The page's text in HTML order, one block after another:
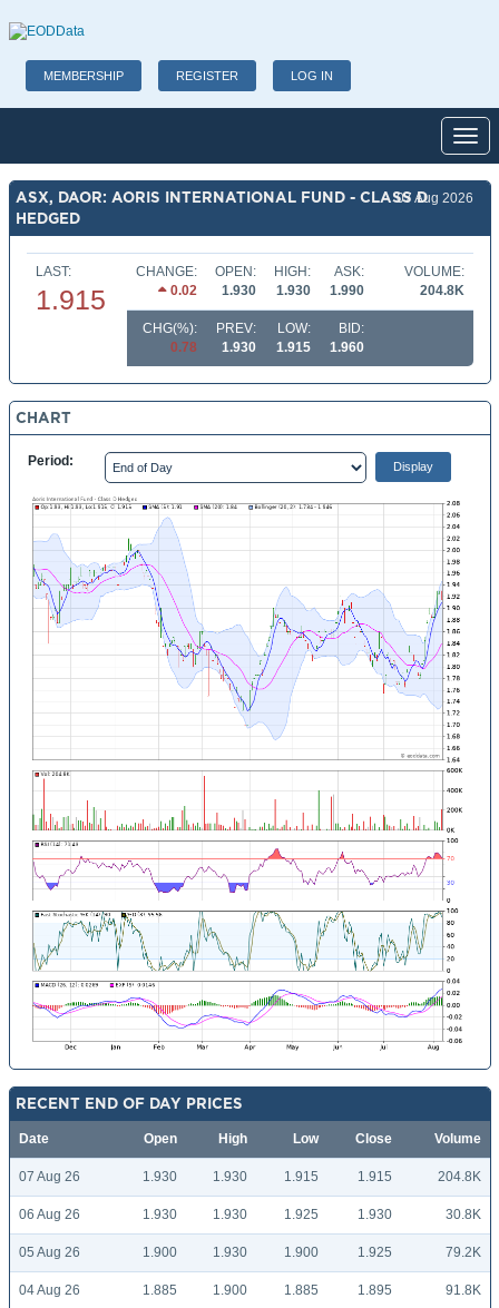
MEMBERSHIP REGISTER LOG IN
ASX, DAOR: AORIS INTERNATIONAL FUND - CLASS D
HEDGED
07 Aug 2026
LAST:
1.915
CHANGE:
0.02
OPEN:
1.930
HIGH:
1.930
ASK:
1.990
VOLUME:
204.8K
CHG(%):
0.78
PREV:
1.930
LOW:
1.915
BID:
1.960
CHART
Period:
RECENT END OF DAY PRICES
Date Open High Low Close Volume
07 Aug 26 1.930 1.930 1.915 1.915 204.8K
06 Aug 26 1.930 1.930 1.925 1.930 30.8K
05 Aug 26 1.900 1.930 1.900 1.925 79.2K
04 Aug 26 1.885 1.900 1.885 1.895 91.8K